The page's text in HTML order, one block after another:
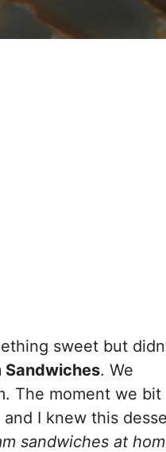
sweet but
Sandwiches. We
The moment we bit
I knew this
sandwiches at